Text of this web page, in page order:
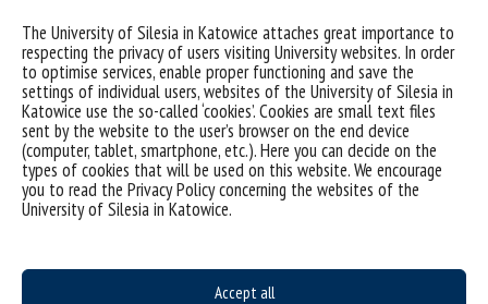
The University of Silesia in Katowice attaches great importance to
respecting the privacy of users visiting University websites. In order
to optimise services, enable proper functioning and save the
settings of individual users, websites of the University of Silesia in
Katowice use the so-called ‘cookies’. Cookies are small text files
sent by the website to the user’s browser on the end device
(computer, tablet, smartphone, etc.). Here you can decide on the
types of cookies that will be used on this website. We encourage
you to read the Privacy Policy concerning the websites of the
University of Silesia in Katowice.
Accept all
sitemap
personal data protection and GDPR clauses
University of Silesia
ul. Bankowa 12, 40-007 Katowice
tel. +48 32 359 22 22
e-mail:info@us.edu.pl